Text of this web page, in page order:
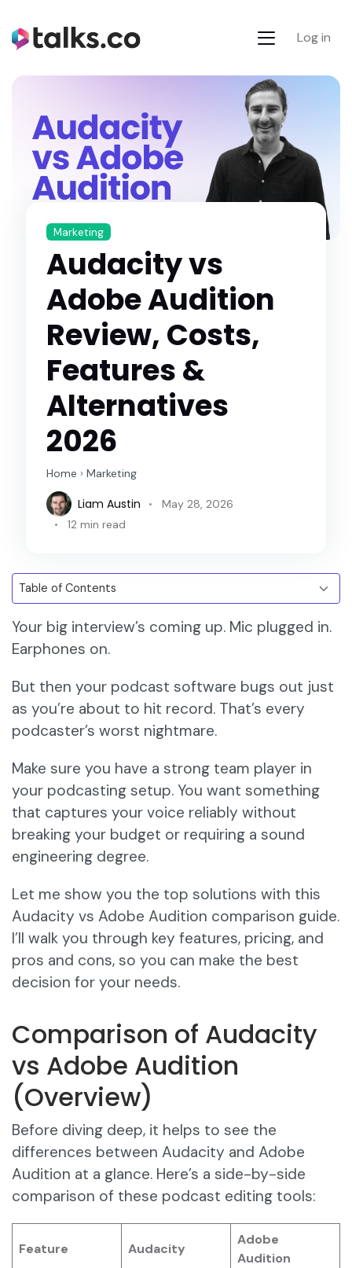
Log in
Marketing
Audacity vs
Adobe Audition
Review, Costs,
Features &
Alternatives
2026
Home › Marketing
Liam Austin
May 28, 2026
12 min read
Your big interview’s coming up. Mic plugged in.
Earphones on.
But then your podcast software bugs out just
as you’re about to hit record. That’s every
podcaster’s worst nightmare.
Make sure you have a strong team player in
your podcasting setup. You want something
that captures your voice reliably without
breaking your budget or requiring a sound
engineering degree.
Let me show you the top solutions with this
Audacity vs Adobe Audition comparison guide.
I’ll walk you through key features, pricing, and
pros and cons, so you can make the best
decision for your needs.
Comparison of Audacity
vs Adobe Audition
(Overview)
Before diving deep, it helps to see the
differences between Audacity and Adobe
Audition at a glance. Here’s a side-by-side
comparison of these podcast editing tools:
Feature Audacity
Adobe
Audition